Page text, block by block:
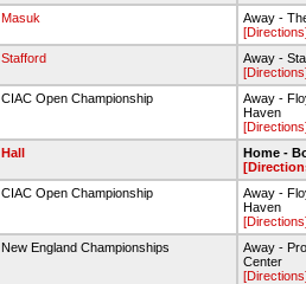
Masuk
Away -
Stafford
Away -
CIAC Open Championship
Away -
Haven
Hall
Home -
CIAC Open Championship
Away -
Haven
New England Championships
Away -
Center